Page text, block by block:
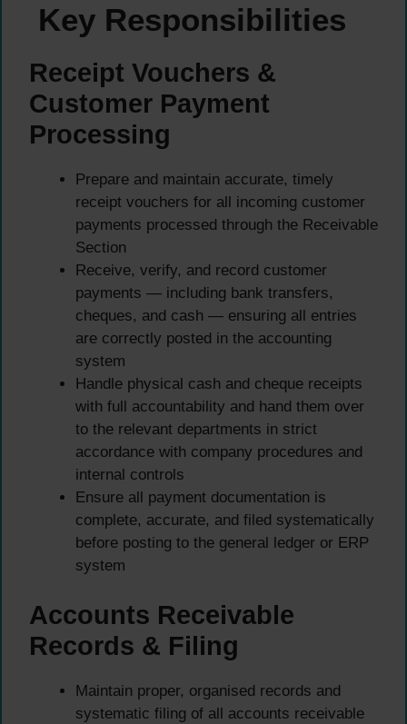
Key Responsibilities
Receipt Vouchers &
Customer Payment
Processing
Prepare and maintain accurate, timely
receipt vouchers for all incoming customer
payments processed through the Receivable
Section
Receive, verify, and record customer
payments — including bank transfers,
cheques, and cash — ensuring all entries
are correctly posted in the accounting
system
Handle physical cash and cheque receipts
with full accountability and hand them over
to the relevant departments in strict
accordance with company procedures and
internal controls
Ensure all payment documentation is
complete, accurate, and filed systematically
before posting to the general ledger or ERP
system
Accounts Receivable
Records & Filing
Maintain proper, organised records and
systematic filing of all accounts receivable